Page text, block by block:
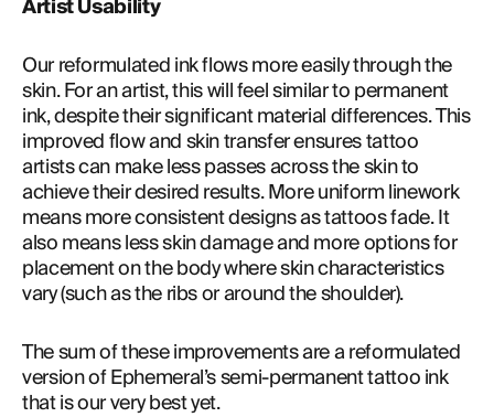
Artist Usability
Our reformulated ink flows more easily through the
skin. For an artist, this will feel similar to permanent
ink, despite their significant material differences. This
improved flow and skin transfer ensures tattoo
artists can make less passes across the skin to
achieve their desired results. More uniform linework
means more consistent designs as tattoos fade. It
also means less skin damage and more options for
placement on the body where skin characteristics
vary (such as the ribs or around the shoulder).
The sum of these improvements are a reformulated
version of Ephemeral’s semi-permanent tattoo ink
that is our very best yet.